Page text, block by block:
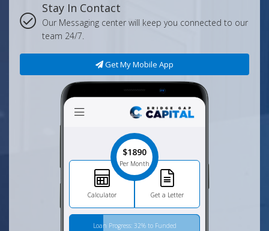
Stay In Contact
Our Messaging center will keep you connected to our
team 24/7.
Get My Mobile App
Calculator Get a Letter
$1890
Per Month
Loan Progress: 32% to Funded